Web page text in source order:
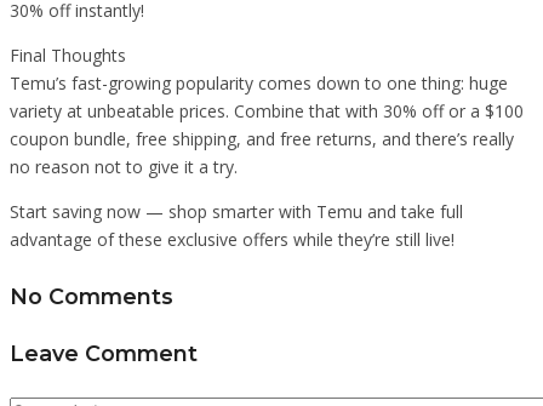
30% off instantly!
Final Thoughts
Temu’s fast-growing popularity comes down to one thing: huge
variety at unbeatable prices. Combine that with 30% off or a $100
coupon bundle, free shipping, and free returns, and there’s really
no reason not to give it a try.
Start saving now — shop smarter with Temu and take full
advantage of these exclusive offers while they’re still live!
No Comments
Leave Comment